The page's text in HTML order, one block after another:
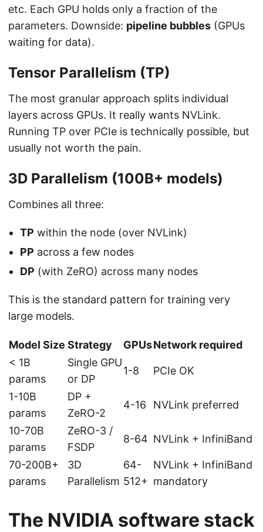
etc. Each GPU holds only a fraction of the
parameters. Downside: pipeline bubbles (GPUs
waiting for data).
Tensor Parallelism (TP)
The most granular approach splits individual
layers across GPUs. It really wants NVLink.
Running TP over PCIe is technically possible, but
usually not worth the pain.
3D Parallelism (100B+ models)
Combines all three:
TP within the node (over NVLink)
PP across a few nodes
DP (with ZeRO) across many nodes
This is the standard pattern for training very
large models.
Model Size Strategy GPUsNetwork required
< 1B
params
Single GPU
or DP
1-8 PCIe OK
1-10B
params
DP +
ZeRO-2
4-16 NVLink preferred
10-70B
params
ZeRO-3 /
FSDP
8-64 NVLink + InfiniBand
70-200B+
params
3D
Parallelism
64-
512+
NVLink + InfiniBand
mandatory
The NVIDIA software stack